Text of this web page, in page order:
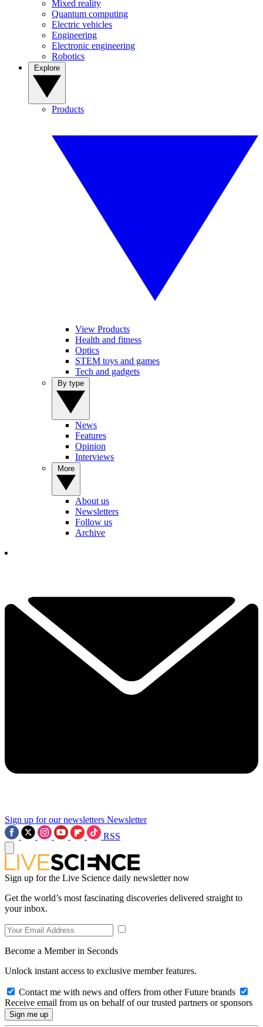
Mixed reality
Quantum computing
Electric vehicles
Engineering
Electronic engineering
Robotics
Products
View Products
Health and fitness
Optics
STEM toys and games
Tech and gadgets
News
Features
Opinion
Interviews
About us
Newsletters
Follow us
Archive
Sign up for our newsletters Newsletter
RSS
Sign up for the Live Science daily newsletter now
Get the world’s most fascinating discoveries delivered straight to
your inbox.
Become a Member in Seconds
Unlock instant access to exclusive member features.
Contact me with news and offers from other Future brands
Receive email from us on behalf of our trusted partners or sponsors